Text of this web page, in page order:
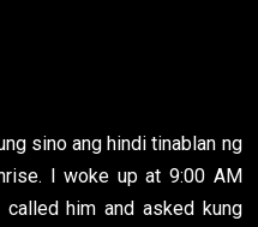
sino ang hindi tinablan ng
I woke up at 9:00 AM
him and asked kung